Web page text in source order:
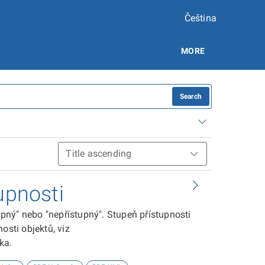
Čeština
MORE
Search
nebo "nepřístupný". Stupeň přístupnosti
objektů, viz